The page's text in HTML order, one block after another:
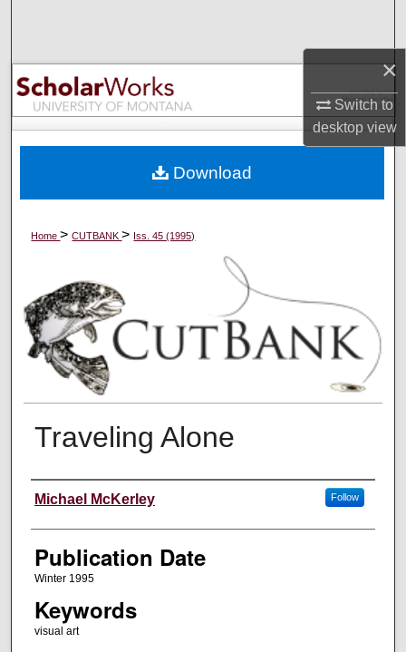
×
Switch to
desktopview
Browse Collections
My Account
Digital Commons Network™
Home>CUTBANK> Iss. 45 (1995)
Traveling Alone
Creators
Michael McKerley Follow
Publication Date
Winter 1995
Keywords
visual art
Download